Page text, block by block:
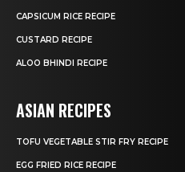
CAPSICUM RICE RECIPE
CUSTARD RECIPE
ALOO BHINDI RECIPE
ASIAN RECIPES
TOFU VEGETABLE STIR FRY RECIPE
EGG FRIED RICE RECIPE